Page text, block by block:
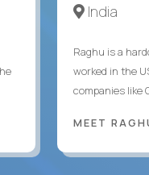
India
Raghu is a
worked in the
companies like
MEET